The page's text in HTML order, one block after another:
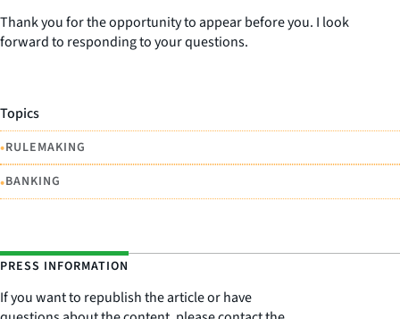
Thank you for the opportunity to appear before you. I look
forward to responding to your questions.
Topics
•RULEMAKING
•BANKING
PRESS INFORMATION
If you want to republish the article or have